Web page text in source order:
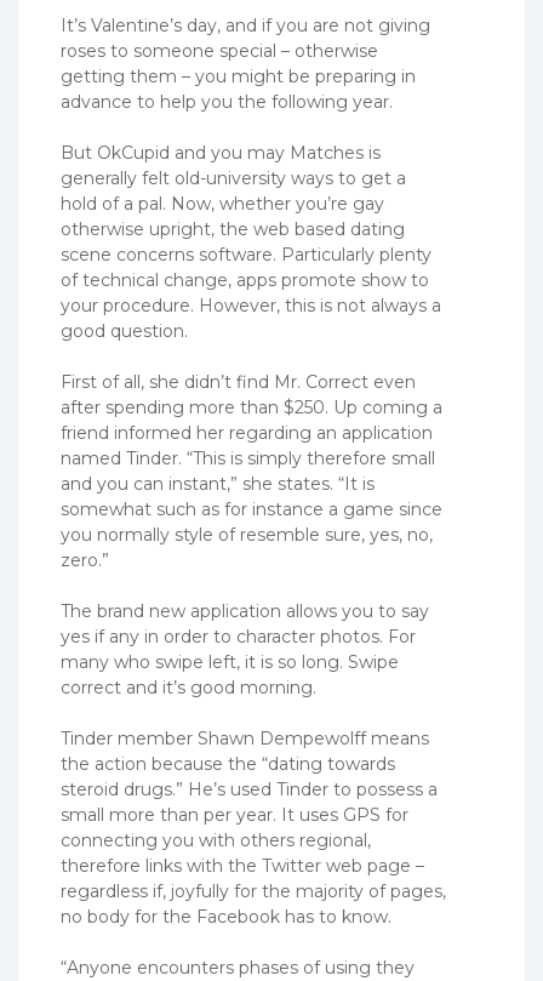
It’s Valentine’s day, and if you are not giving
roses to someone special – otherwise
getting them – you might be preparing in
advance to help you the following year.
But OkCupid and you may Matches is
generally felt old-university ways to get a
hold of a pal. Now, whether you’re gay
otherwise upright, the web based dating
scene concerns software. Particularly plenty
of technical change, apps promote show to
your procedure. However, this is not always a
good question.
First of all, she didn’t find Mr. Correct even
after spending more than $250. Up coming a
friend informed her regarding an application
named Tinder. “This is simply therefore small
and you can instant,” she states. “It is
somewhat such as for instance a game since
you normally style of resemble sure, yes, no,
zero.”
The brand new application allows you to say
yes if any in order to character photos. For
many who swipe left, it is so long. Swipe
correct and it’s good morning.
Tinder member Shawn Dempewolff means
the action because the “dating towards
steroid drugs.” He’s used Tinder to possess a
small more than per year. It uses GPS for
connecting you with others regional,
therefore links with the Twitter web page –
regardless if, joyfully for the majority of pages,
no body for the Facebook has to know.
“Anyone encounters phases of using they